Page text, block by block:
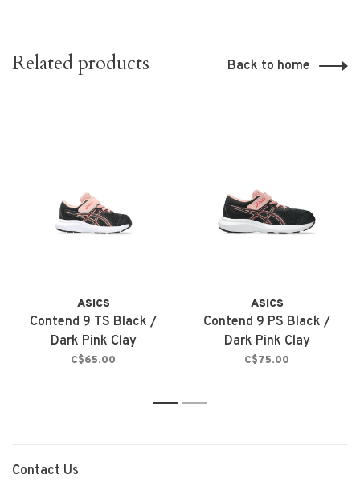
Related products Back to home
ASICS
Contend 9 TS Black /
Dark Pink Clay
C$65.00
ASICS
Contend 9 PS Black /
Dark Pink Clay
C$75.00
1 2
Contact Us